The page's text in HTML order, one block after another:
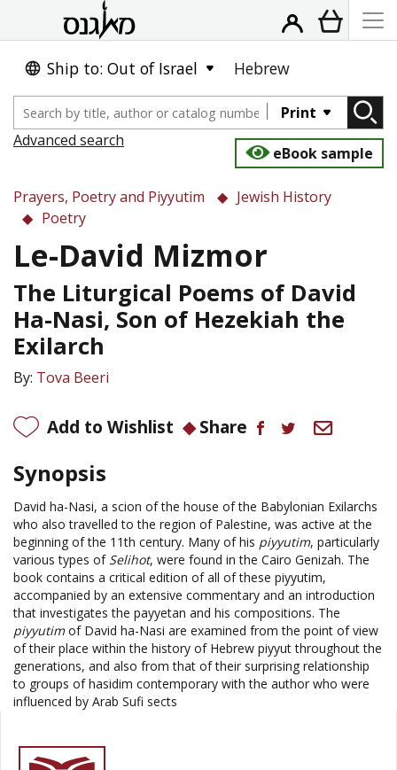
Ship to: Out of Israel Hebrew
Print
Advanced search
eBook sample
Prayers, Poetry and Piyyutim
Jewish History
Poetry
Le-David Mizmor
The Liturgical Poems of David
Ha-Nasi, Son of Hezekiah the
Exilarch
By: Tova Beeri
Add to Wishlist Share
Synopsis
David ha-Nasi, a scion of the house of the Babylonian Exilarchs
who also travelled to the region of Palestine, was active at the
beginning of the 11th century. Many of his piyyutim, particularly
various types of Selihot, were found in the Cairo Genizah. The
book contains a critical edition of all of these piyyutim,
accompanied by an extensive commentary and an introduction
that investigates the payyetan and his compositions. The
piyyutimof David ha-Nasi are examined from the point of view
of their place within the history of Hebrew piyyut throughout the
generations, and also from that of their surprising relationship
to groups of hasidim contemporary with the author who were
influenced by Arab Sufi sects